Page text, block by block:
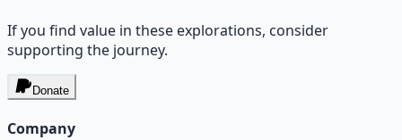
If you find value in these explorations, consider
supporting the journey.
Donate
Company